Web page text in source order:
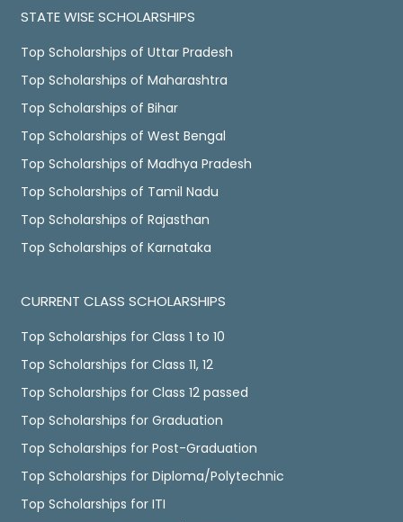
STATE WISE SCHOLARSHIPS
Top Scholarships of Uttar Pradesh
Top Scholarships of Maharashtra
Top Scholarships of Bihar
Top Scholarships of West Bengal
Top Scholarships of Madhya Pradesh
Top Scholarships of Tamil Nadu
Top Scholarships of Rajasthan
Top Scholarships of Karnataka
CURRENT CLASS SCHOLARSHIPS
Top Scholarships for Class 1 to 10
Top Scholarships for Class 11, 12
Top Scholarships for Class 12 passed
Top Scholarships for Graduation
Top Scholarships for Post-Graduation
Top Scholarships for Diploma/Polytechnic
Top Scholarships for ITI